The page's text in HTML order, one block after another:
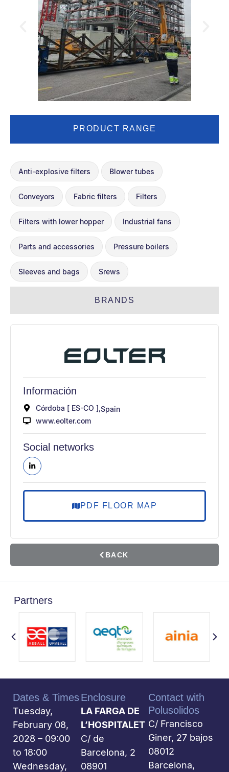
PRODUCT RANGE
BRANDS
Anti-explosive filters Blower tubes
Conveyors Fabric filters Filters
Filters with lower hopper Industrial fans
Parts and accessories Pressure boilers
Sleeves and bags Srews
Información
Córdoba [ ES-CO ], Spain
www.eolter.com
Social networks
PDF FLOOR MAP
BACK
Partners
Dates & Times
Tuesday,
February 08,
2028 – 09:00
to 18:00
Wednesday,
Enclosure
LA FARGA DE
L’HOSPITALET
C/ de
Barcelona, 2
08901
Contact with
Polusolidos
C/ Francisco
Giner, 27 bajos
08012
Barcelona,